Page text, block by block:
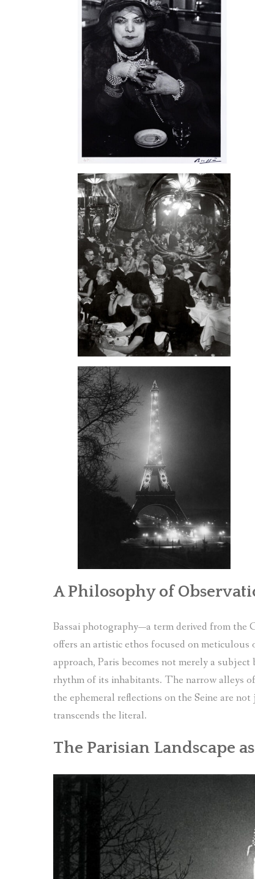
A Philosophy of
Bassai photography—a term derived from the
offers an artistic ethos focused on
approach, Paris becomes not merely a
rhythm of its inhabitants. The narrow alleys
the ephemeral reflections on the Seine are
transcends the literal.
The Parisian Landscape